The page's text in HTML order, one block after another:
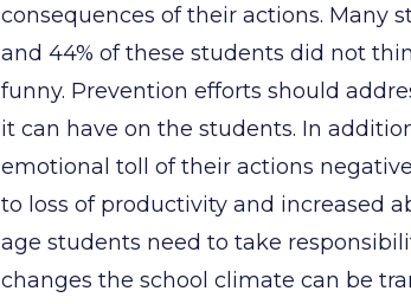
consequences of their actions. Many
and 44% of these students did not
funny. Prevention efforts should
it can have on the students. In
emotional toll of their actions
to loss of productivity and increased
age students need to take
changes the school climate can be